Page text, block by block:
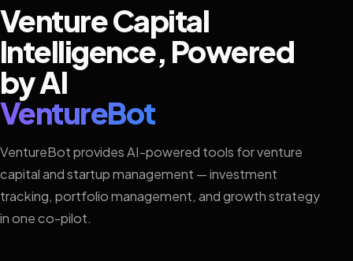
Venture Capital
Intelligence, Powered
by AI
VentureBot
VentureBot provides AI-powered tools for venture
capital and startup management — investment
tracking, portfolio management, and growth strategy
in one co-pilot.